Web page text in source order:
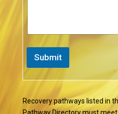
Submit
Recovery pathways listed in